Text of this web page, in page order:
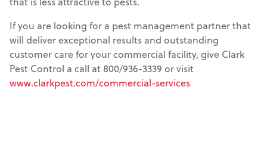
If you are looking for a pest management partner that
will deliver exceptional results and outstanding
customer care for your commercial facility, give Clark
Pest Control a call at 800/936-3339 or visit
www.clarkpest.com/commercial-services